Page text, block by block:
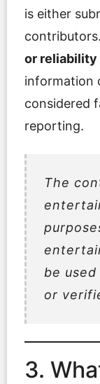
is either
or reliability
information
considered
reporting.
The
be
or
3.